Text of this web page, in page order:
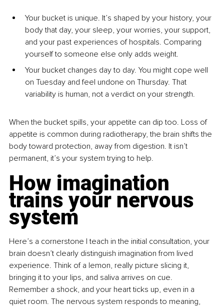
Your bucket is unique. It’s shaped by your history, your
body that day, your sleep, your worries, your support,
and your past experiences of hospitals. Comparing
yourself to someone else only adds weight.
Your bucket changes day to day. You might cope well
on Tuesday and feel undone on Thursday. That
variability is human, not a verdict on your strength.
When the bucket spills, your appetite can dip too. Loss of
appetite is common during radiotherapy, the brain shifts the
body toward protection, away from digestion. It isn’t
permanent, it’s your system trying to help.
How imagination
trains your nervous
system
Here’s a cornerstone I teach in the initial consultation, your
brain doesn’t clearly distinguish imagination from lived
experience. Think of a lemon, really picture slicing it,
bringing it to your lips, and saliva arrives on cue.
Remember a shock, and your heart ticks up, even in a
quiet room. The nervous system responds to meaning,